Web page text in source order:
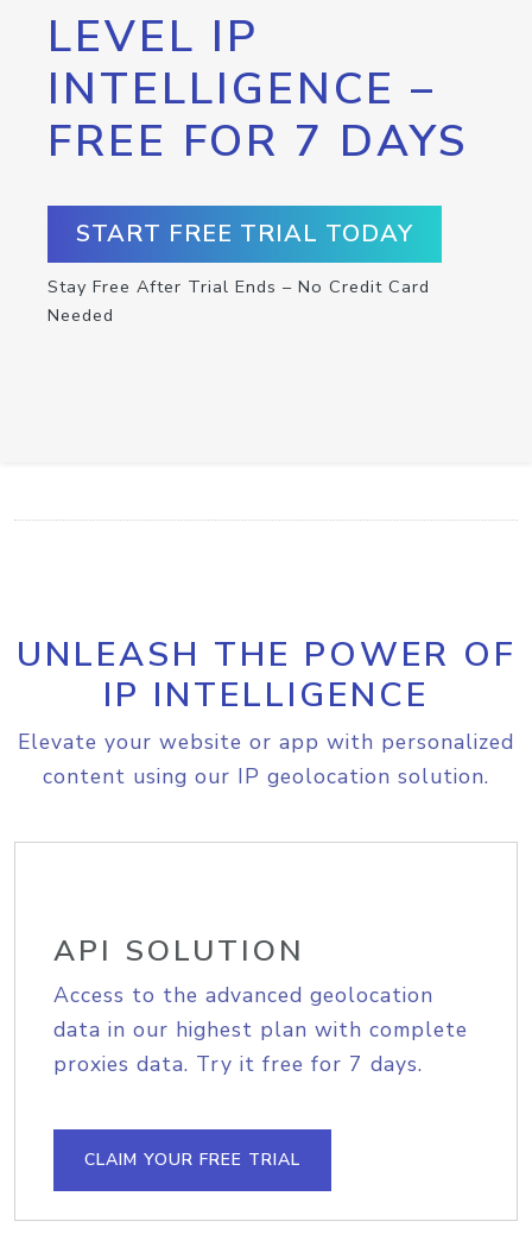
LEVEL IP
INTELLIGENCE –
FREE FOR 7 DAYS
START FREE TRIAL TODAY
Stay Free After Trial Ends – No Credit Card
Needed
UNLEASH THE POWER OF
IP INTELLIGENCE
Elevate your website or app with personalized
content using our IP geolocation solution.
API SOLUTION
Access to the advanced geolocation
data in our highest plan with complete
proxies data. Try it free for 7 days.
CLAIM YOUR FREE TRIAL